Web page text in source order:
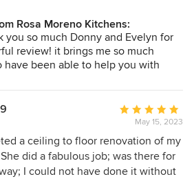
catered to exactly what we wanted.
designer look no further. We
how everything came out and
her! As she says "no detail is left
Rosa Moreno Kitchens:
you so much Donny and Evelyn for
review! it brings me so much
have been able to help you with
you will create in it! Blessing
entire family!
Average
rating:
5
out
of
May 15, 2023
a ceiling to floor renovation of my
did a fabulous job; was there for
I could not have done it without